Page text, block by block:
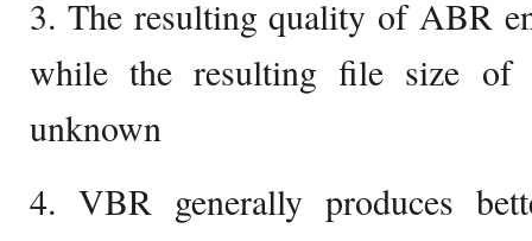
3. The resulting quality of ABR
while the resulting file size of
unknown
4. VBR generally produces